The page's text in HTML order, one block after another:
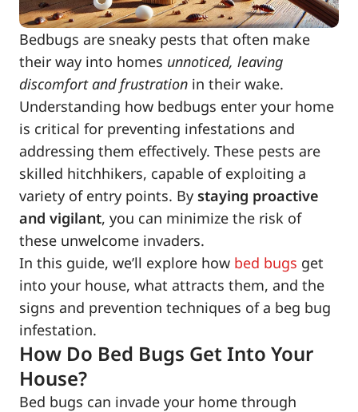
Bedbugs are sneaky pests that often make
their way into homes unnoticed, leaving
discomfort and frustration in their wake.
Understanding how bedbugs enter your home
is critical for preventing infestations and
addressing them effectively. These pests are
skilled hitchhikers, capable of exploiting a
variety of entry points. By staying proactive
and vigilant, you can minimize the risk of
these unwelcome invaders.
In this guide, we’ll explore how bed bugs get
into your house, what attracts them, and the
signs and prevention techniques of a beg bug
infestation.
How Do Bed Bugs Get Into Your
House?
Bed bugs can invade your home through